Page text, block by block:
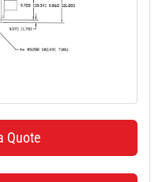
Quote